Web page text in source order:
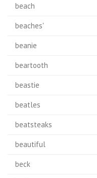
beach
beaches'
beanie
beartooth
beastie
beatles
beatsteaks
beautiful
beck